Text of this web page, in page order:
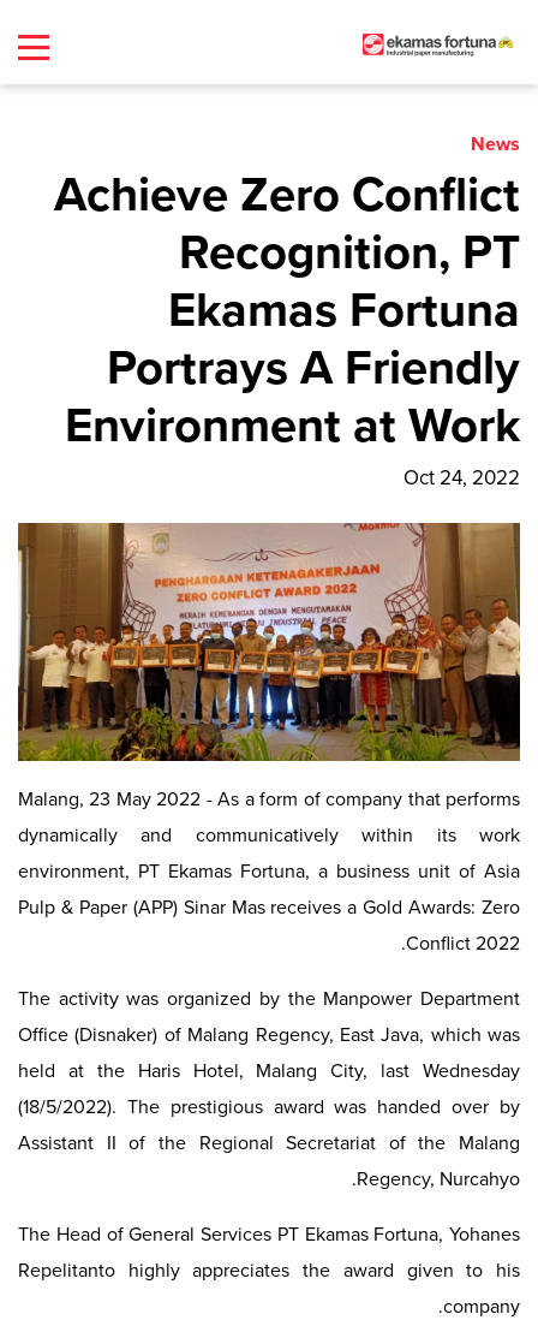
News
Achieve Zero Conflict
Recognition, PT
Ekamas Fortuna
Portrays A Friendly
Environment at Work
Oct 24, 2022
Malang, 23 May 2022 - As a form of company that performs
dynamically and communicatively within its work
environment, PT Ekamas Fortuna, a business unit of Asia
Pulp & Paper (APP) Sinar Mas receives a Gold Awards: Zero
Conflict 2022.
The activity was organized by the Manpower Department
Office (Disnaker) of Malang Regency, East Java, which was
held at the Haris Hotel, Malang City, last Wednesday
(18/5/2022). The prestigious award was handed over by
Assistant II of the Regional Secretariat of the Malang
Regency, Nurcahyo.
The Head of General Services PT Ekamas Fortuna, Yohanes
Repelitanto highly appreciates the award given to his
company.